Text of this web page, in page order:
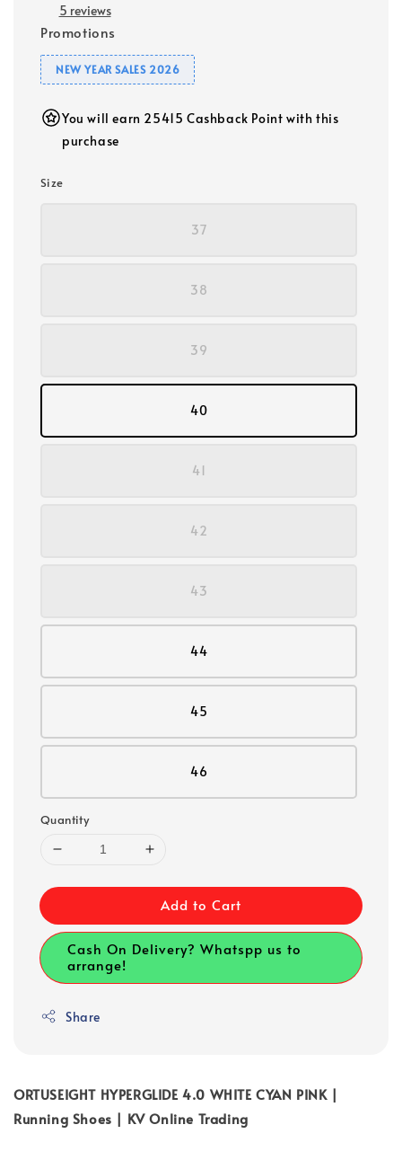
5 reviews
Promotions
NEW YEAR SALES 2026
You will earn 25415 Cashback Point with this
purchase
Size
37
38
39
40
41
42
43
44
45
46
Quantity
Add to Cart
Cash On Delivery? Whatspp us to
arrange!
Share
ORTUSEIGHT HYPERGLIDE 4.0 WHITE CYAN PINK |
Running Shoes | KV Online Trading